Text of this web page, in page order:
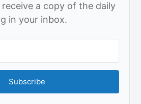
receive a copy of the daily
in your inbox.
Subscribe